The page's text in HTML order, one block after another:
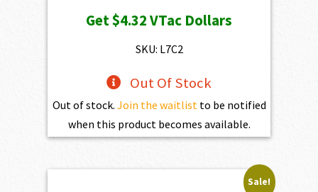
was:
$469.00.
is:
Get$4.32VTac Dollars
SKU: L7C2
Out Of Stock
Out of stock. Join the waitlist to be notified
when this product becomes available.
Sale!